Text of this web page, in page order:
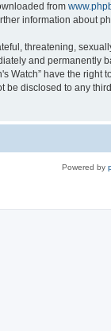
from
information about
threatening,
and
Watch” have the
disclosed to any
Powered by